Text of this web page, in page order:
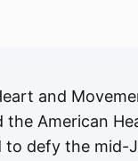
and
the American
defy the mid-